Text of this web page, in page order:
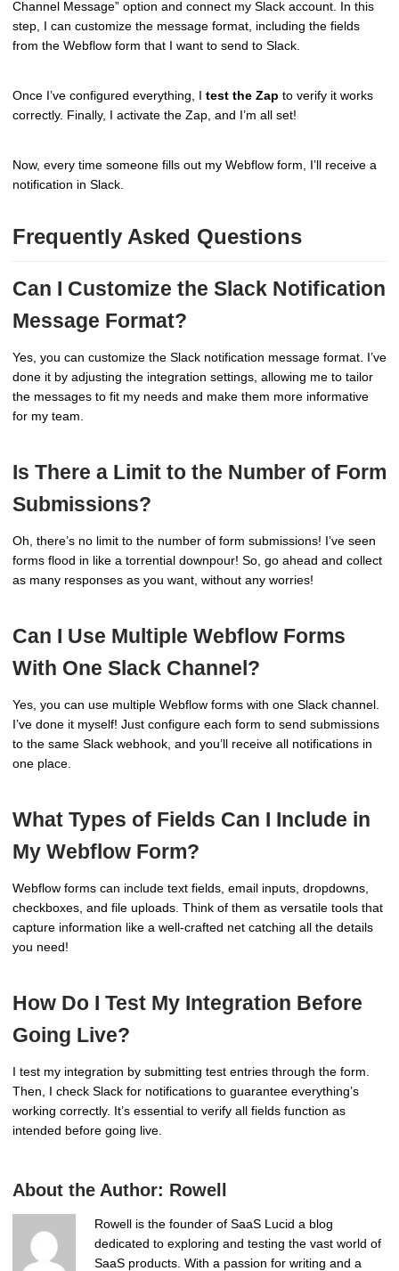
Channel Message” option and connect my Slack account. In this
step, I can customize the message format, including the fields
from the Webflow form that I want to send to Slack.
Once I’ve configured everything, I test the Zap to verify it works
correctly. Finally, I activate the Zap, and I’m all set!
Now, every time someone fills out my Webflow form, I’ll receive a
notification in Slack.
Frequently Asked Questions
Can I Customize the Slack Notification
Message Format?
Yes, you can customize the Slack notification message format. I’ve
done it by adjusting the integration settings, allowing me to tailor
the messages to fit my needs and make them more informative
for my team.
Is There a Limit to the Number of Form
Submissions?
Oh, there’s no limit to the number of form submissions! I’ve seen
forms flood in like a torrential downpour! So, go ahead and collect
as many responses as you want, without any worries!
Can I Use Multiple Webflow Forms
With One Slack Channel?
Yes, you can use multiple Webflow forms with one Slack channel.
I’ve done it myself! Just configure each form to send submissions
to the same Slack webhook, and you’ll receive all notifications in
one place.
What Types of Fields Can I Include in
My Webflow Form?
Webflow forms can include text fields, email inputs, dropdowns,
checkboxes, and file uploads. Think of them as versatile tools that
capture information like a well-crafted net catching all the details
you need!
How Do I Test My Integration Before
Going Live?
I test my integration by submitting test entries through the form.
Then, I check Slack for notifications to guarantee everything’s
working correctly. It’s essential to verify all fields function as
intended before going live.
About the Author: Rowell
Rowell is the founder of SaaS Lucid a blog
dedicated to exploring and testing the vast world of
SaaS products. With a passion for writing and a